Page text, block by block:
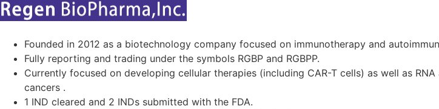
Founded in 2012 as a biotechnology company focused on immunotherapy and
Fully reporting and trading under the symbols RGBP and RGBPP.
Currently focused on developing cellular therapies (including CAR-T cells) as well as
cancers .
1 IND cleared and 2 INDs submitted with the FDA.